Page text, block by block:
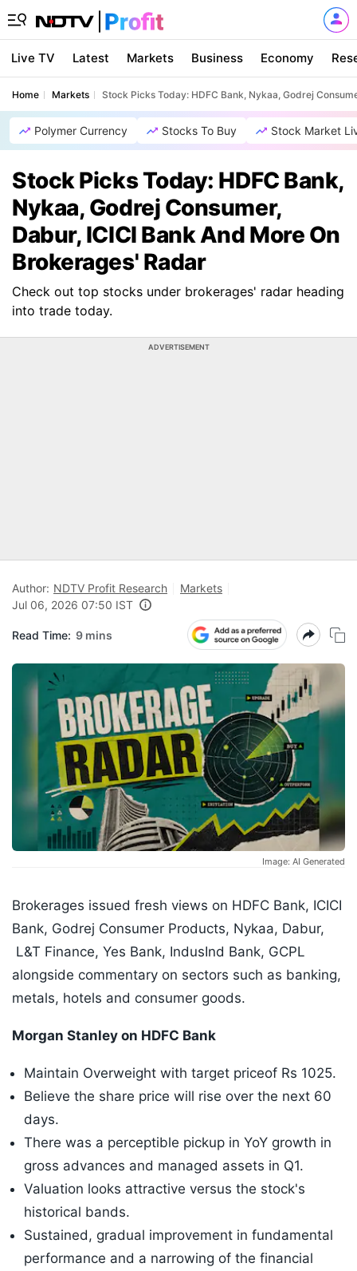
Live TV Latest Markets Business Economy
Home Markets Stock Picks Today: HDFC Bank, Nykaa, Godrej
Polymer Currency Stocks To Buy Stock Market
Stock Picks Today: HDFC Bank,
Nykaa, Godrej Consumer,
Dabur, ICICI Bank And More On
Brokerages' Radar
Check out top stocks under brokerages' radar heading
into trade today.
ADVERTISEMENT
Author: NDTV Profit Research
Markets
Jul 06, 2026 07:50 IST
Read Time: 9 mins
Image: AI Generated
Brokerages issued fresh views on HDFC Bank, ICICI
Bank, Godrej Consumer Products, Nykaa, Dabur,
L&T Finance, Yes Bank, IndusInd Bank, GCPL
alongside commentary on sectors such as banking,
metals, hotels and consumer goods.
Morgan Stanley on HDFC Bank
Maintain Overweight with target priceof Rs 1025.
Believe the share price will rise over the next 60
days.
There was a perceptible pickup in YoY growth in
gross advances and managed assets in Q1.
Valuation looks attractive versus the stock's
historical bands.
Sustained, gradual improvement in fundamental
performance and a narrowing of the financial